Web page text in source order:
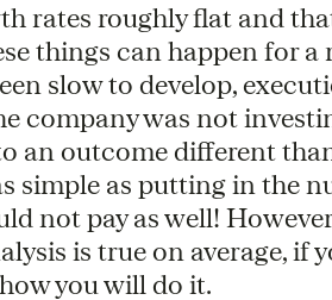
rates roughly flat and
things can happen for a
slow to develop,
company was not
an outcome different
simple as putting in the
not pay as well!
is true on average,
you will do it.